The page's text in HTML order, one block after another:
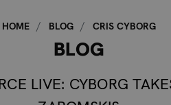
HOME BLOG CRIS CYBORG
BLOG
LIVE: CYBORG